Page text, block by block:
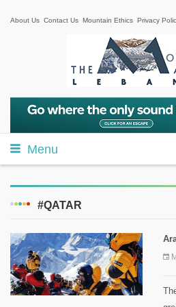
About Us Contact Us Mountain Ethics Privacy
Menu
#QATAR